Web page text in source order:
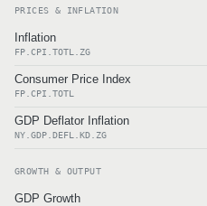
PRICES & INFLATION
Inflation
FP.CPI.TOTL.ZG
Consumer Price Index
FP.CPI.TOTL
GDP Deflator Inflation
NY.GDP.DEFL.KD.ZG
GROWTH & OUTPUT
GDP Growth